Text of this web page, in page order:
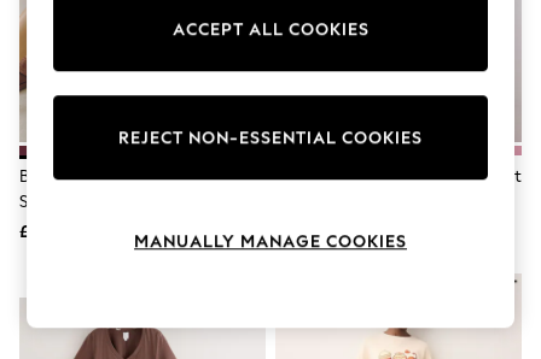
Capsule Wardrobe
Festival
Balloon Trousers
All Clothing
Blazers
Co-ords
Dresses
Jeans
Jumpsuits & Playsuits
Burgundy Red/ Pink Wobbly
Stripe Cotton Short Pyjamas Set
£14
Teal Blue Butterfly Rib Vest Short
£16
ACCEPT ALL COOKIES
REJECT NON-ESSENTIAL COOKIES
MANUALLY MANAGE COOKIES